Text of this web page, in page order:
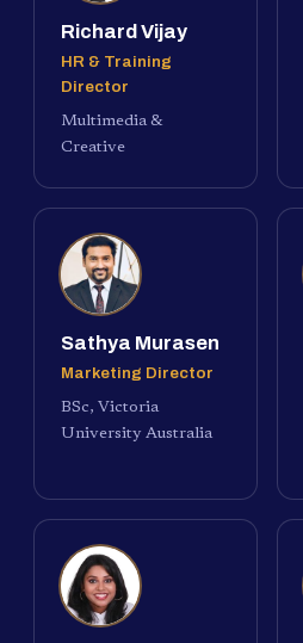
Richard Vijay
HR & Training
Director
Multimedia &
Creative
Sathya Murasen
Marketing Director
BSc, Victoria
University Australia